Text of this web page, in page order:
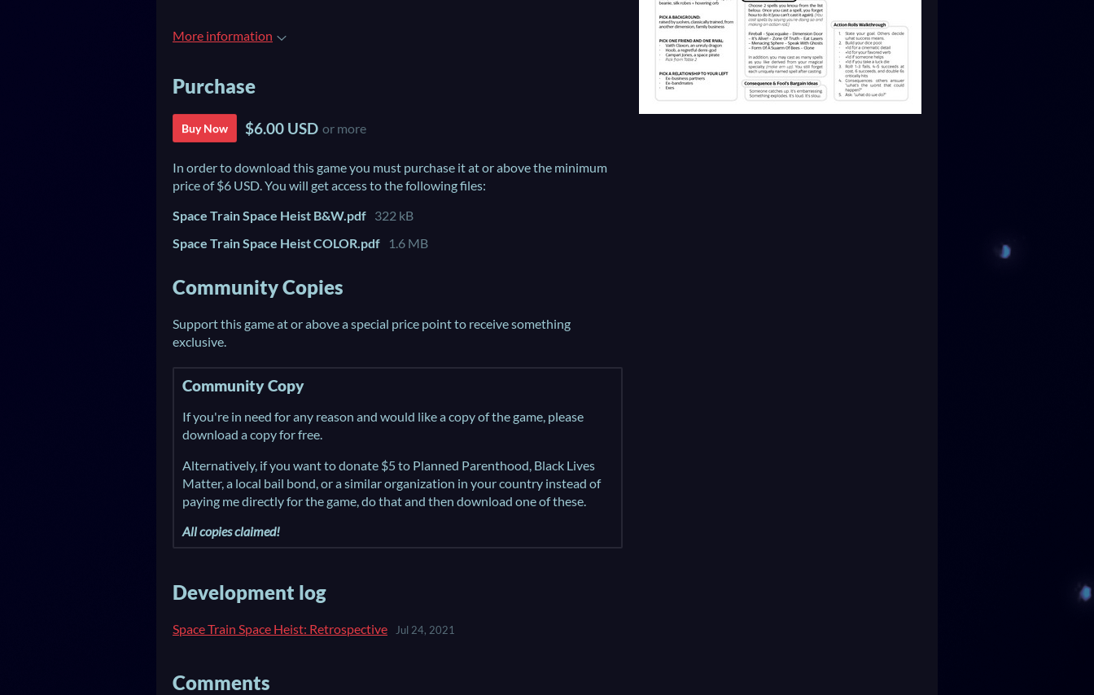
More information
Purchase
Buy Now $6.00 USD or more
In order to download this game you must purchase it at or above the minimum
price of $6 USD. You will get access to the following files:
Space Train Space Heist B&W.pdf 322 kB
Space Train Space Heist COLOR.pdf
1.6 MB
Community Copies
Support this game at or above a special price point to receive something
exclusive.
Community Copy
If you're in need for any reason and would like a copy of the game, please
download a copy for free.
Alternatively, if you want to donate $5 to Planned Parenthood, Black Lives
Matter, a local bail bond, or a similar organization in your country instead of
paying me directly for the game, do that and then download one of these.
All copies claimed!
Development log
Space Train Space Heist: Retrospective Jul 24, 2021
Comments